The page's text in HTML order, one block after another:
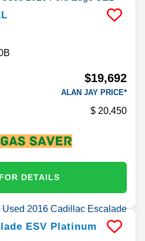
$19,692
ALAN JAY PRICE*
20,450
DETAILS
ESV Platinum